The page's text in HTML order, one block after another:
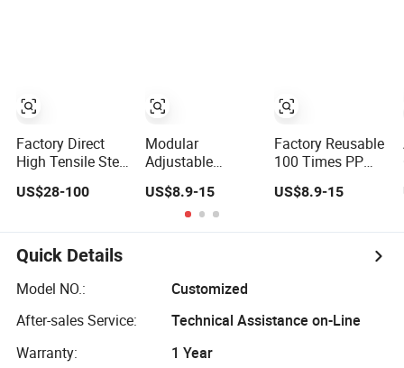
Factory Direct
High Tensile Steel
Concrete
High Strength
Steel Formwork
US$28-100
Modular
Adjustable
Formwork Panel
Reusable PP ABS
PVC Plastic
Concrete Slab
Shuttering
US$8.9-15
Factory Reusable
100 Times PP
Column Slab
Shuttering Plastic
US$8.9-15
Quick Details
Model NO.:
Customized
After-sales Service:
Technical Assistance on-Line
Warranty:
1 Year